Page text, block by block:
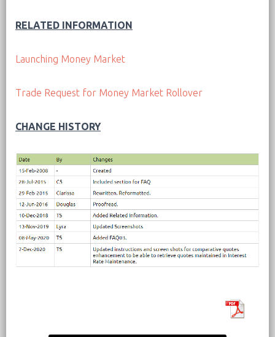
RELATED INFORMATION
Launching Money Market
Trade Request for Money Market Rollover
CHANGE HISTORY